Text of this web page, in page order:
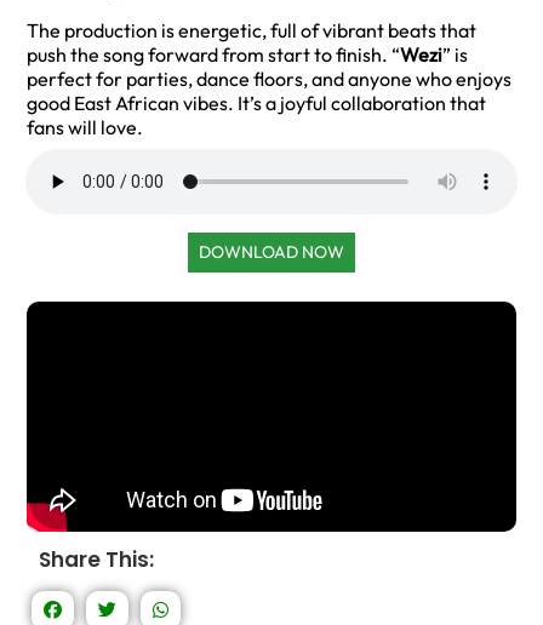
The production is energetic, full of vibrant beats that
push the song forward from start to finish. “Wezi” is
perfect for parties, dance floors, and anyone who enjoys
good East African vibes. It’s a joyful collaboration that
fans will love.
DOWNLOAD NOW
Share This: